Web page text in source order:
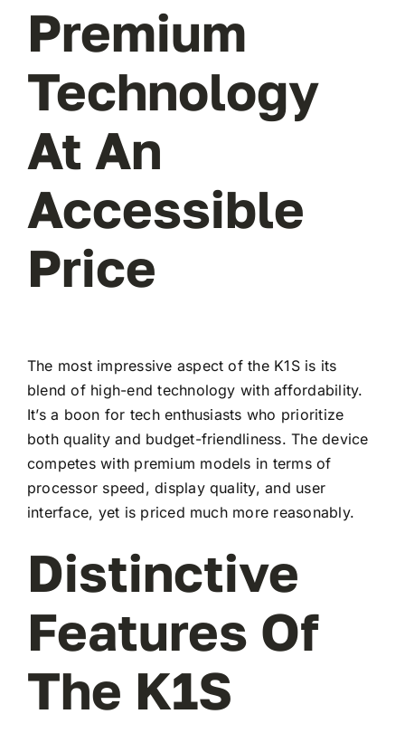
Premium
Technology
At An
Accessible
Price
The most impressive aspect of the K1S is its
blend of high-end technology with affordability.
It’s a boon for tech enthusiasts who prioritize
both quality and budget-friendliness. The device
competes with premium models in terms of
processor speed, display quality, and user
interface, yet is priced much more reasonably.
Distinctive
Features Of
The K1S